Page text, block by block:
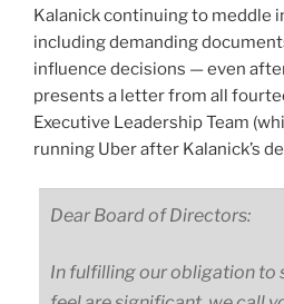
Kalanick continuing to meddle
including demanding
influence decisions — even
presents a letter from all
Executive Leadership Team
running Uber after Kalanick’s
Dear Board of Directors:
In fulfilling our obligation to